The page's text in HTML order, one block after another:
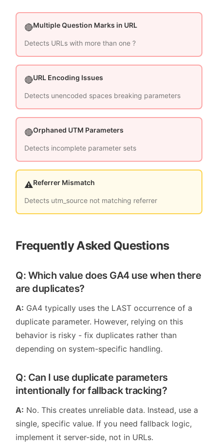
🔴Multiple Question Marks in URL
Detects URLs with more than one ?
🔴URL Encoding Issues
Detects unencoded spaces breaking parameters
🔴Orphaned UTM Parameters
Detects incomplete parameter sets
⚠️Referrer Mismatch
Detects utm_source not matching referrer
Frequently Asked Questions
Q: Which value does GA4 use when there
are duplicates?
A: GA4 typically uses the LAST occurrence of a
duplicate parameter. However, relying on this
behavior is risky - fix duplicates rather than
depending on system-specific handling.
Q: Can I use duplicate parameters
intentionally for fallback tracking?
A: No. This creates unreliable data. Instead, use a
single, specific value. If you need fallback logic,
implement it server-side, not in URLs.